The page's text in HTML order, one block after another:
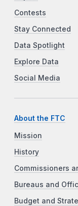
Contests
Stay Connected
Data Spotlight
Explore Data
Social Media
About the FTC
Mission
History
Commissioners
Bureaus and
Budget and